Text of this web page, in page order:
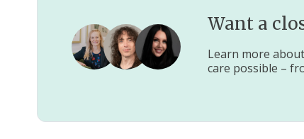
Want a
Learn more
care possible –